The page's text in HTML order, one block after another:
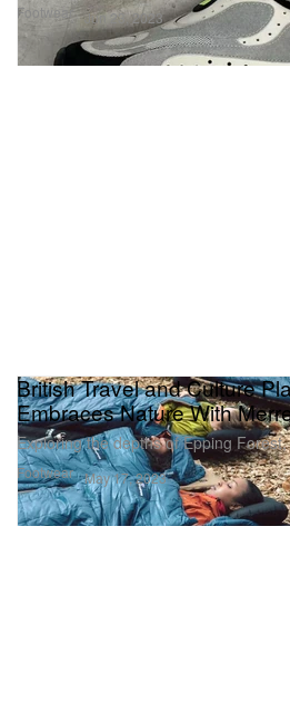
Footwear Jun 23, 2023
Footwear
British Travel and Culture
Embraces Nature With
Exploring the depths of Epping
May 17, 2023